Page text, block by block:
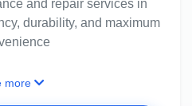
and repair services in
durability, and maximum
more